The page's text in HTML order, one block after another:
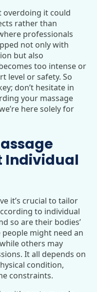
overdoing it could
rather than
professionals
not only with
but also
too intense or
level or safety. So
don’t hesitate in
your massage
here solely for
Individual
it’s crucial to tailor
to individual
so are their bodies’
people might need an
others may
It all depends on
condition,
constraints.